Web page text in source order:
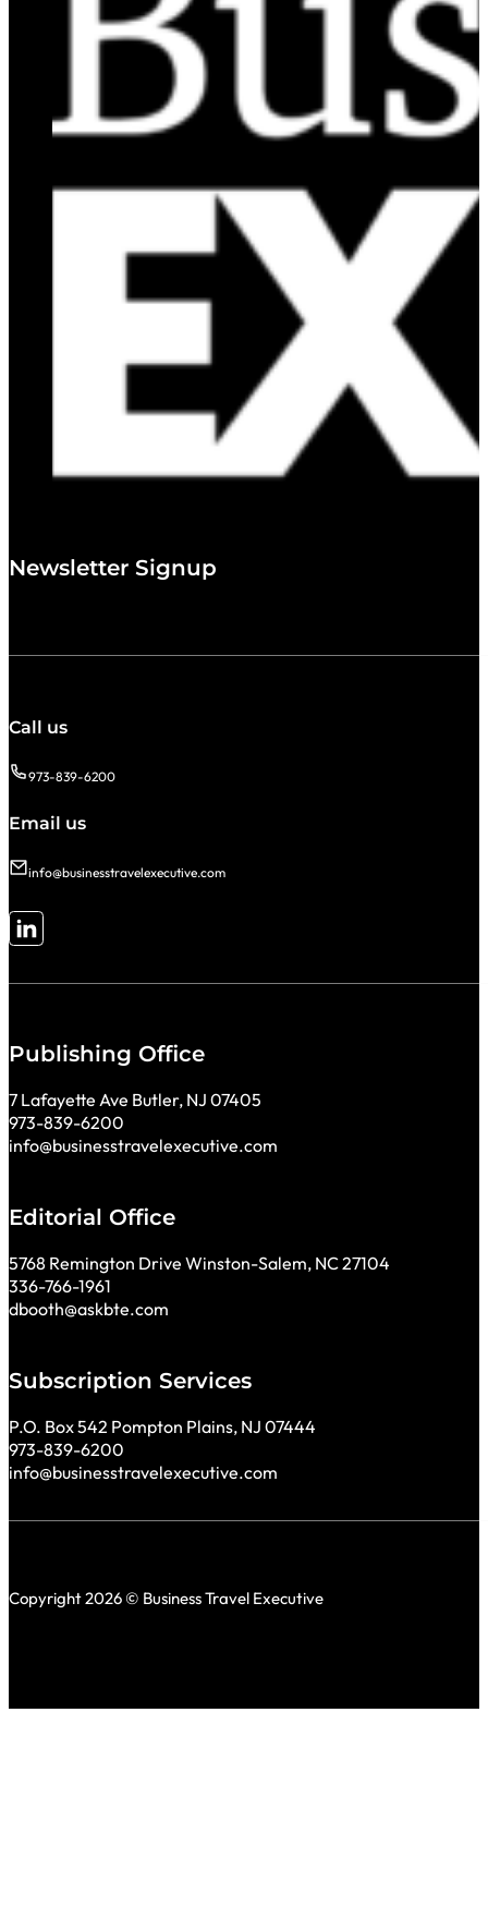
Newsletter Signup
Call us
973-839-6200
Email us
info@businesstravelexecutive.com
Follow me on LinkedIn
Publishing Office
7 Lafayette Ave Butler, NJ 07405
973-839-6200
info@businesstravelexecutive.com
Editorial Office
5768 Remington Drive Winston-Salem, NC 27104
336-766-1961
dbooth@askbte.com
Subscription Services
P.O. Box 542 Pompton Plains, NJ 07444
973-839-6200
info@businesstravelexecutive.com
Copyright 2026 © Business Travel Executive